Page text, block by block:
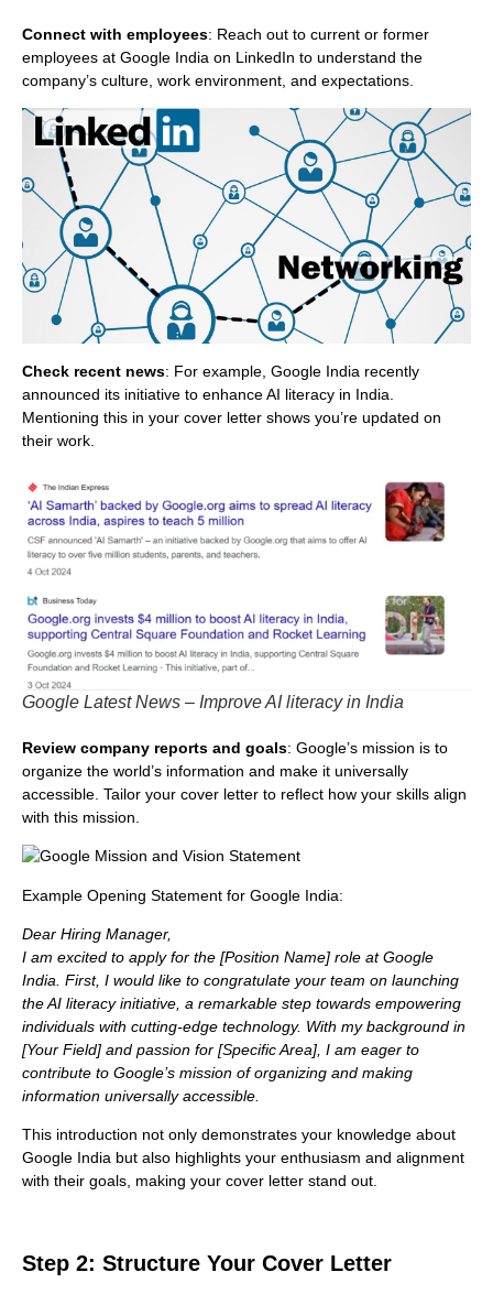
Connect with employees: Reach out to current or former
employees at Google India on LinkedIn to understand the
company’s culture, work environment, and expectations.
Check recent news: For example, Google India recently
announced its initiative to enhance AI literacy in India.
Mentioning this in your cover letter shows you’re updated on
their work.
Google Latest News – Improve AI literacy in India
Review company reports and goals: Google’s mission is to
organize the world’s information and make it universally
accessible. Tailor your cover letter to reflect how your skills align
with this mission.
Example Opening Statement for Google India:
Dear Hiring Manager,
I am excited to apply for the [Position Name] role at Google
India. First, I would like to congratulate your team on launching
the AI literacy initiative, a remarkable step towards empowering
individuals with cutting-edge technology. With my background in
[Your Field] and passion for [Specific Area], I am eager to
contribute to Google’s mission of organizing and making
information universally accessible.
This introduction not only demonstrates your knowledge about
Google India but also highlights your enthusiasm and alignment
with their goals, making your cover letter stand out.
Step 2: Structure Your Cover Letter